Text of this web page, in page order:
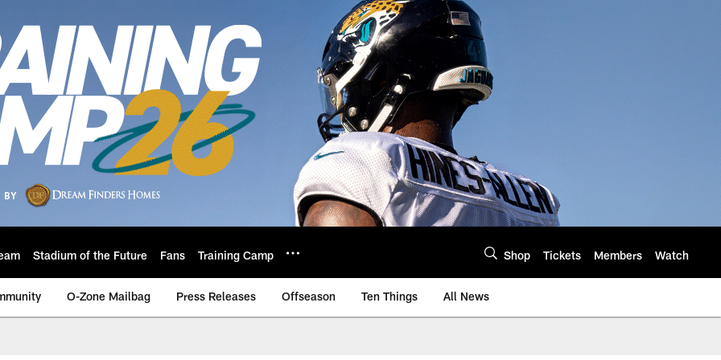
Stadium of the Future Fans Training Camp Shop Tickets Members Watch
O-Zone Mailbag Press Releases Offseason Ten Things All News